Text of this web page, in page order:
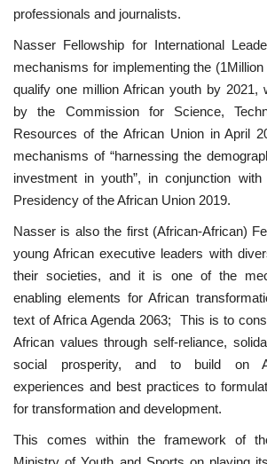
Opportunities
Patron
Gallery
Videos
Language
English Swahili español
French Arabic
professionals and journalists.
Nasser Fellowship for International
mechanisms for implementing the
qualify one million African youth by 2021,
by the Commission for Science,
Resources of the African Union in April
mechanisms of “harnessing the
investment in youth”, in conjunction
Presidency of the African Union 2019.
Nasser is also the first (African-African)
young African executive leaders with
their societies, and it is one of the
enabling elements for African
text of Africa Agenda 2063; This is to
African values ​​through self-reliance,
social prosperity, and to build on
experiences and best practices to
for transformation and development.
This comes within the framework of